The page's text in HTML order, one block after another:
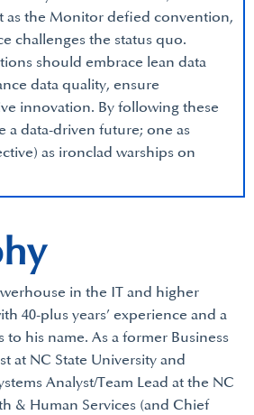
as the Monitor defied convention,
challenges the status quo.
should embrace lean data
data quality, ensure
innovation. By following these
a data-driven future; one as
as ironclad warships on
in the IT and higher
40-plus years’ experience and a
his name. As a former Business
at NC State University and
Analyst/Team Lead at the NC
& Human Services (and Chief